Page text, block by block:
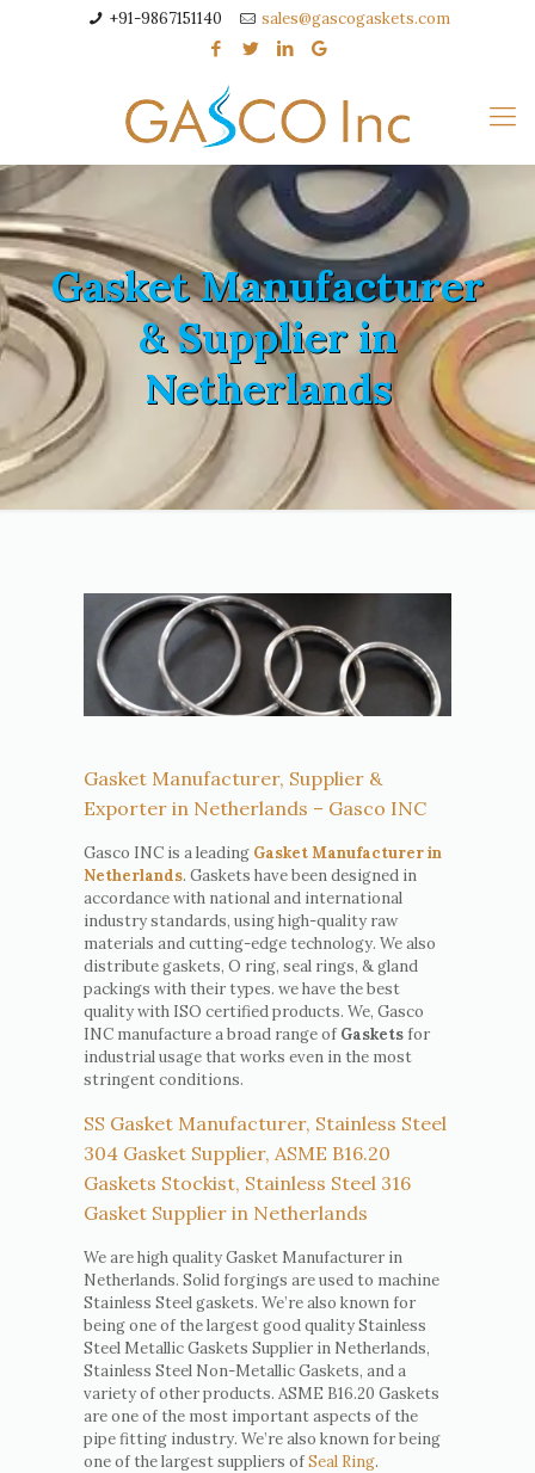
+91-9867151140 sales@gascogaskets.com
Gasket Manufacturer
& Supplier in
Netherlands
Gasket Manufacturer, Supplier &
Exporter in Netherlands – Gasco INC
Gasco INC is a leading Gasket Manufacturer in
Netherlands. Gaskets have been designed in
accordance with national and international
industry standards, using high-quality raw
materials and cutting-edge technology. We also
distribute gaskets, O ring, seal rings, & gland
packings with their types. we have the best
quality with ISO certified products. We, Gasco
INC manufacture a broad range of Gasketsfor
industrial usage that works even in the most
stringent conditions.
SS Gasket Manufacturer, Stainless Steel
304 Gasket Supplier, ASME B16.20
Gaskets Stockist, Stainless Steel 316
Gasket Supplier in Netherlands
We are high quality Gasket Manufacturer in
Netherlands. Solid forgings are used to machine
Stainless Steel gaskets. We’re also known for
being one of the largest good quality Stainless
Steel Metallic Gaskets Supplier in Netherlands,
Stainless Steel Non-Metallic Gaskets, and a
variety of other products. ASME B16.20 Gaskets
are one of the most important aspects of the
pipe fitting industry. We’re also known for being
one of the largest suppliers ofSeal Ring.